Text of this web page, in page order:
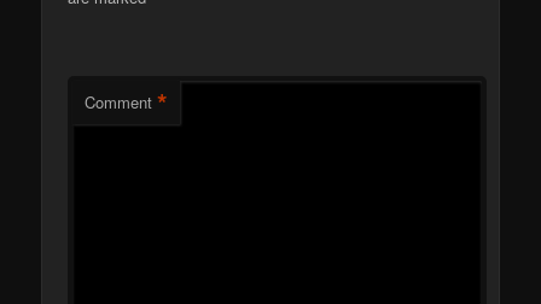
Comment *